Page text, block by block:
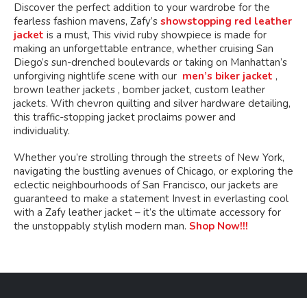
Discover the perfect addition to your wardrobe for the
fearless fashion mavens, Zafy’s showstopping red leather
jacket is a must, This vivid ruby showpiece is made for
making an unforgettable entrance, whether cruising San
Diego’s sun-drenched boulevards or taking on Manhattan’s
unforgiving nightlife scene with our men’s biker jacket ,
brown leather jackets , bomber jacket, custom leather
jackets. With chevron quilting and silver hardware detailing,
this traffic-stopping jacket proclaims power and
individuality.
Whether you’re strolling through the streets of New York,
navigating the bustling avenues of Chicago, or exploring the
eclectic neighbourhoods of San Francisco, our jackets are
guaranteed to make a statement Invest in everlasting cool
with a Zafy leather jacket – it’s the ultimate accessory for
the unstoppably stylish modern man. Shop Now!!!